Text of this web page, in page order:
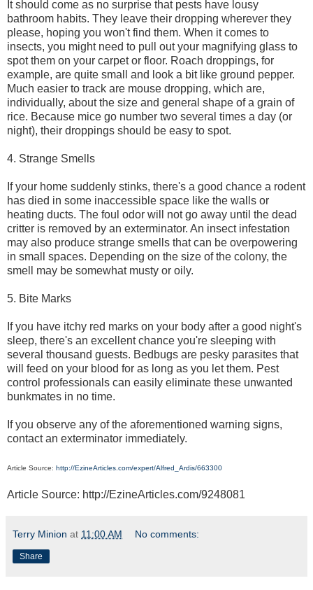
It should come as no surprise that pests have lousy
bathroom habits. They leave their dropping wherever they
please, hoping you won't find them. When it comes to
insects, you might need to pull out your magnifying glass to
spot them on your carpet or floor. Roach droppings, for
example, are quite small and look a bit like ground pepper.
Much easier to track are mouse dropping, which are,
individually, about the size and general shape of a grain of
rice. Because mice go number two several times a day (or
night), their droppings should be easy to spot.
4. Strange Smells
If your home suddenly stinks, there's a good chance a rodent
has died in some inaccessible space like the walls or
heating ducts. The foul odor will not go away until the dead
critter is removed by an exterminator. An insect infestation
may also produce strange smells that can be overpowering
in small spaces. Depending on the size of the colony, the
smell may be somewhat musty or oily.
5. Bite Marks
If you have itchy red marks on your body after a good night's
sleep, there's an excellent chance you're sleeping with
several thousand guests. Bedbugs are pesky parasites that
will feed on your blood for as long as you let them. Pest
control professionals can easily eliminate these unwanted
bunkmates in no time.
If you observe any of the aforementioned warning signs,
contact an exterminator immediately.
Article Source: http://EzineArticles.com/expert/Alfred_Ardis/663300
Article Source: http://EzineArticles.com/9248081
Terry Minion at 11:00 AM No comments:
Share